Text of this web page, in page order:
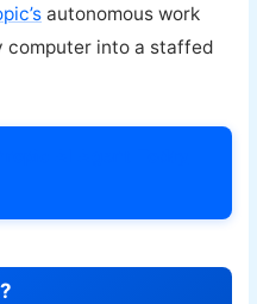
autonomous work
computer into a staffed